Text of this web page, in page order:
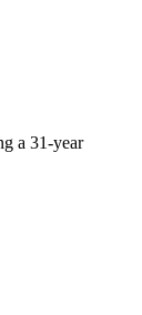
a 31-year